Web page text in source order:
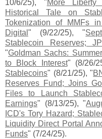
10/6/25), "More Liberty
Historical Tale on
Tokenization of MMFs
Digital " (9/22/25), "
Stablecoin Reserves;
"Goldman Sachs:
to Block Interest" (8/26/
Stablecoins" (8/21/25), "
Reserves Fund; Joins
Files to Launch
Earnings" (8/13/25), "
ICD's Tory Hazard;
Liquidity Direct Portal
Funds" (7/24/25).